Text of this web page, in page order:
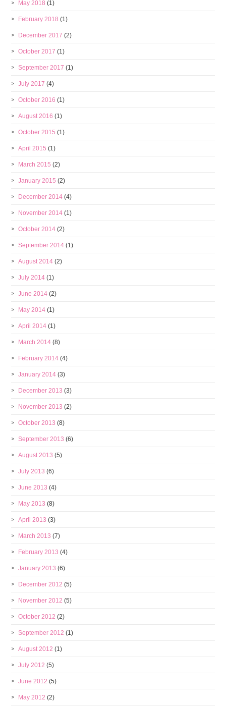
May 2018 (1)
February 2018 (1)
December 2017 (2)
October 2017 (1)
September 2017 (1)
July 2017 (4)
October 2016 (1)
August 2016 (1)
October 2015 (1)
April 2015 (1)
March 2015 (2)
January 2015 (2)
December 2014 (4)
November 2014 (1)
October 2014 (2)
September 2014 (1)
August 2014 (2)
July 2014 (1)
June 2014 (2)
May 2014 (1)
April 2014 (1)
March 2014 (8)
February 2014 (4)
January 2014 (3)
December 2013 (3)
November 2013 (2)
October 2013 (8)
September 2013 (6)
August 2013 (5)
July 2013 (6)
June 2013 (4)
May 2013 (8)
April 2013 (3)
March 2013 (7)
February 2013 (4)
January 2013 (6)
December 2012 (5)
November 2012 (5)
October 2012 (2)
September 2012 (1)
August 2012 (1)
July 2012 (5)
June 2012 (5)
May 2012 (2)